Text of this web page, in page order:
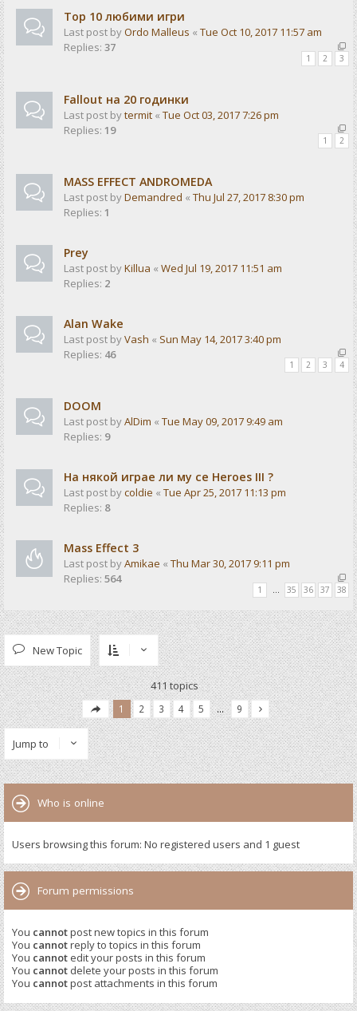
Top 10 любими игри
Last post byOrdo Malleus « Tue Oct 10, 2017 11:57 am
Replies: 37
1 2 3
Fallout на 20 годинки
Last post bytermit « Tue Oct 03, 2017 7:26 pm
Replies: 19
1 2
MASS EFFECT ANDROMEDA
Last post byDemandred « Thu Jul 27, 2017 8:30 pm
Replies: 1
Prey
Last post byKillua « Wed Jul 19, 2017 11:51 am
Replies: 2
Alan Wake
Last post byVash « Sun May 14, 2017 3:40 pm
Replies: 46
1 2 3 4
DOOM
Last post byAlDim « Tue May 09, 2017 9:49 am
Replies: 9
На някой играе ли му се Heroes III ?
Last post bycoldie « Tue Apr 25, 2017 11:13 pm
Replies: 8
Mass Effect 3
Last post byAmikae « Thu Mar 30, 2017 9:11 pm
Replies: 564
1 35 36 37 38
New Topic
411 topics
1 2 3 4 5 … 9
Jump to
Who is online
Users browsing this forum: No registered users and 1 guest
Forum permissions
You cannotpost new topics in this forum
You cannotreply to topics in this forum
You cannot edit your posts in this forum
You cannot delete your posts in this forum
You cannotpost attachments in this forum